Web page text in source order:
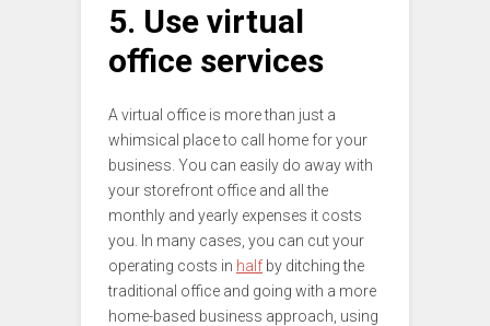
5. Use virtual
office services
A virtual office is more than just a
whimsical place to call home for your
business. You can easily do away with
your storefront office and all the
monthly and yearly expenses it costs
you. In many cases, you can cut your
operating costs in half by ditching the
traditional office and going with a more
home-based business approach, using